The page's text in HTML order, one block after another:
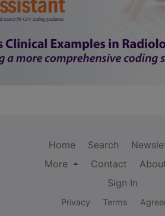
Home Search
More
Contact
Sign In
Privacy Terms